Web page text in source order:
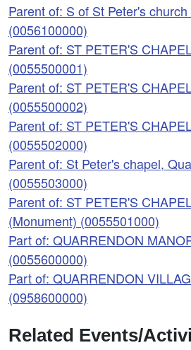
Parent of: S of St Peter's
(0056100000)
Parent of: ST PETER'S
(0055500001)
Parent of: ST PETER'S
(0055500002)
Parent of: ST PETER'S
(0055502000)
Parent of: St Peter's chapel,
(0055503000)
Parent of: ST PETER'S
(Monument) (0055501000)
Part of: QUARRENDON
(0055600000)
Part of: QUARRENDON
(0958600000)
Related Events/